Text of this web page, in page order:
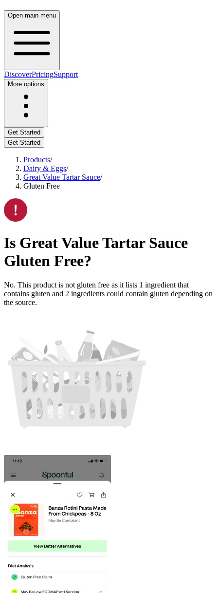
Open main menu
DiscoverPricingSupport
More options
Get Started
Get Started
Products/
Dairy & Eggs/
Great Value Tartar Sauce/
Gluten Free
Is Great Value Tartar Sauce
Gluten Free?
No. This product is not gluten free as it lists 1 ingredient that
contains gluten and 2 ingredients could contain gluten depending on
the source.